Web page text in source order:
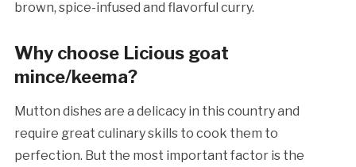
brown, spice-infused and flavorful curry.
Why choose Licious goat
mince/keema?
Mutton dishes are a delicacy in this country and
require great culinary skills to cook them to
perfection. But the most important factor is the